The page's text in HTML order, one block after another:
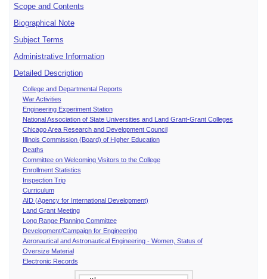
Scope and Contents
Biographical Note
Subject Terms
Administrative Information
Detailed Description
College and Departmental Reports
War Activities
Engineering Experiment Station
National Association of State Universities and Land Grant-Grant Colleges
Chicago Area Research and Development Council
Illinois Commission (Board) of Higher Education
Deaths
Committee on Welcoming Visitors to the College
Enrollment Statistics
Inspection Trip
Curriculum
AID (Agency for International Development)
Land Grant Meeting
Long Range Planning Committee
Development/Campaign for Engineering
Aeronautical and Astronautical Engineering - Women, Status of
Oversize Material
Electronic Records